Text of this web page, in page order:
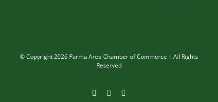
© Copyright 2026 Parma Area Chamber of Commerce | All Rights
Reserved
FacebookInstagram